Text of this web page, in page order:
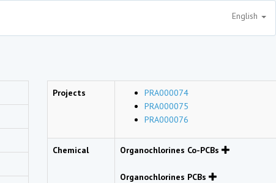
English
Projects
PRA000074
PRA000075
PRA000076
Chemical Organochlorines Co-PCBs
Organochlorines PCBs